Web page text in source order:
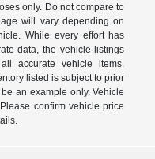
only. Do not compare to
will vary depending on
While every effort has
data, the vehicle listings
accurate vehicle items.
listed is subject to prior
an example only. Vehicle
confirm vehicle price